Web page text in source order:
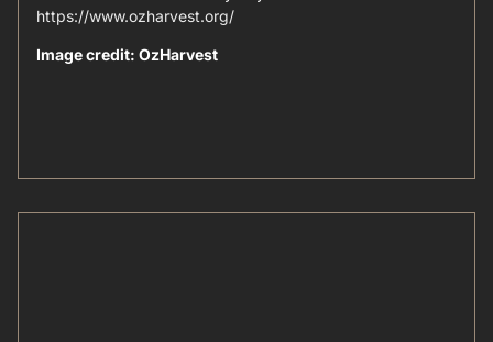
https://www.ozharvest.org/
Image credit: OzHarvest